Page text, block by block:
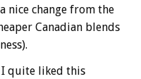
nice change from the
Canadian blends
I quite liked this